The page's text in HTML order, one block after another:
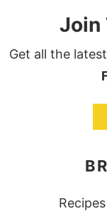
Join
Get all the
Recipes